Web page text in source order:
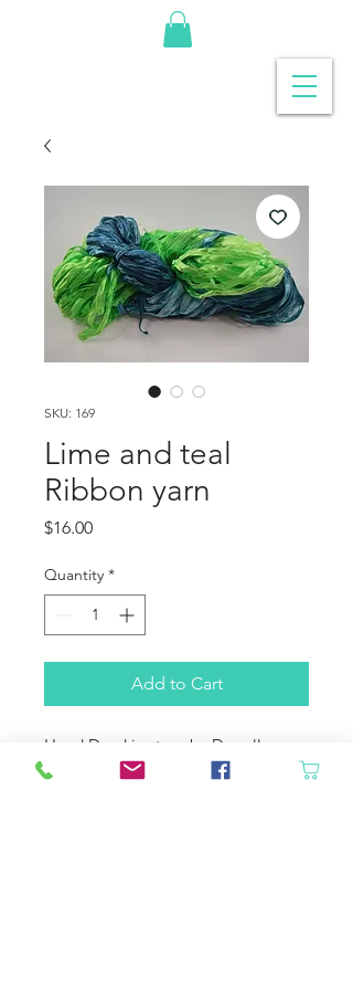
SKU: 169
Lime and teal
Ribbon yarn
$16.00Price
Quantity *
Add to Cart
Hand Dyed in store by Darrell
100% nylon Ribbon Yarn